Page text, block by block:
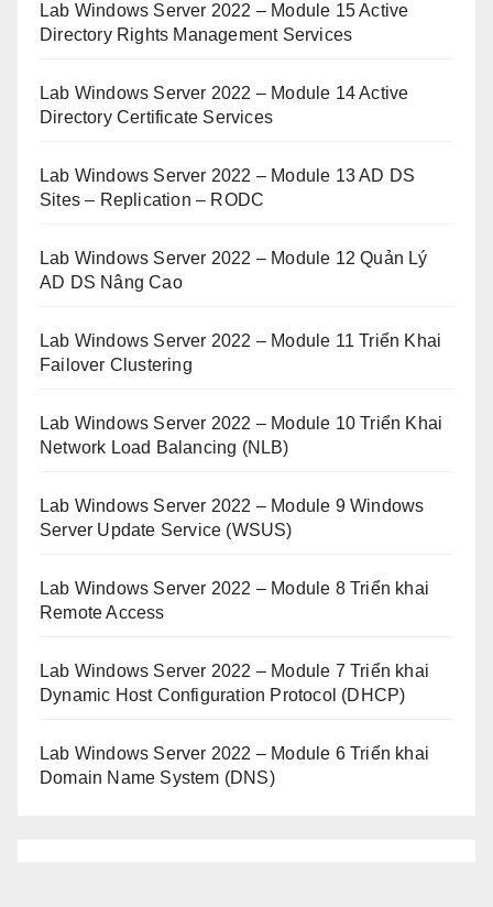
Lab Windows Server 2022 – Module 15 Active
Directory Rights Management Services
Lab Windows Server 2022 – Module 14 Active
Directory Certificate Services
Lab Windows Server 2022 – Module 13 AD DS
Sites – Replication – RODC
Lab Windows Server 2022 – Module 12 Quản Lý
AD DS Nâng Cao
Lab Windows Server 2022 – Module 11 Triển Khai
Failover Clustering
Lab Windows Server 2022 – Module 10 Triển Khai
Network Load Balancing (NLB)
Lab Windows Server 2022 – Module 9 Windows
Server Update Service (WSUS)
Lab Windows Server 2022 – Module 8 Triển khai
Remote Access
Lab Windows Server 2022 – Module 7 Triển khai
Dynamic Host Configuration Protocol (DHCP)
Lab Windows Server 2022 – Module 6 Triển khai
Domain Name System (DNS)